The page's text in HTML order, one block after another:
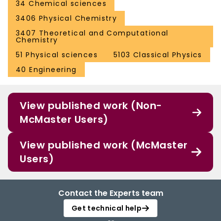
34 Chemical sciences
3406 Physical Chemistry
3407 Theoretical and Computational
Chemistry
51 Physical sciences
5103 Classical Physics
40 Engineering
View published work (Non-
McMaster Users)
View published work (McMaster
Users)
Contact the Experts team
Get technical help